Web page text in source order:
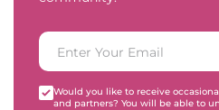
Would you like to receive
and partners? You will be able to